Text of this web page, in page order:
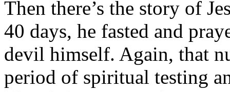
Then there’s the story of
40 days, he fasted and
devil himself. Again, that
period of spiritual testing